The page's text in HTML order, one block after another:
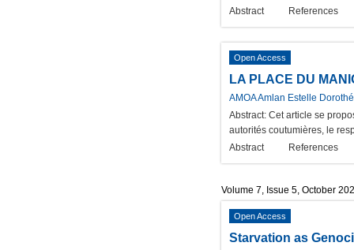
Abstract
References
Open Access
LA PLACE DU
AMOA Amlan Estelle
Abstract: Cet article se
autorités coutumières, le
Abstract
References
Volume 7, Issue 5, October
Open Access
Starvation as